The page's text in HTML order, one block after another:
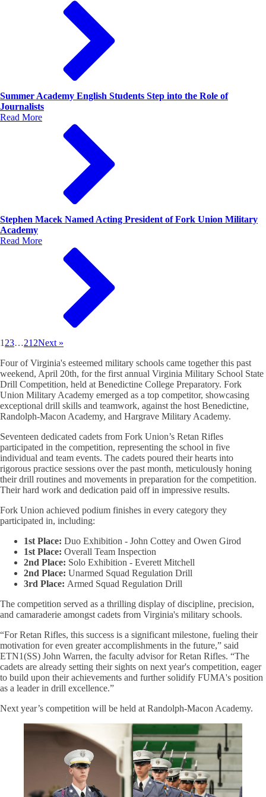
Summer Academy English Students Step into the Role of
Journalists
Read More
Stephen Macek Named Acting President of Fork Union Military
Academy
Read More
1 23…212Next »
Four of Virginia's esteemed military schools came together this past
weekend, April 20th, for the first annual Virginia Military School State
Drill Competition, held at Benedictine College Preparatory. Fork
Union Military Academy emerged as a top competitor, showcasing
exceptional drill skills and teamwork, against the host Benedictine,
Randolph-Macon Academy, and Hargrave Military Academy.
Seventeen dedicated cadets from Fork Union’s Retan Rifles
participated in the competition, representing the school in five
individual and team events. The cadets poured their hearts into
rigorous practice sessions over the past month, meticulously honing
their drill routines and movements in preparation for the competition.
Their hard work and dedication paid off in impressive results.
Fork Union achieved podium finishes in every category they
participated in, including:
1st Place: Duo Exhibition - John Cottey and Owen Girod
1st Place: Overall Team Inspection
2nd Place: Solo Exhibition - Everett Mitchell
2nd Place: Unarmed Squad Regulation Drill
3rd Place: Armed Squad Regulation Drill
The competition served as a thrilling display of discipline, precision,
and camaraderie amongst cadets from Virginia's military schools.
“For Retan Rifles, this success is a significant milestone, fueling their
motivation for even greater accomplishments in the future,” said
ETN1(SS) John Warren, the faculty advisor for Retan Rifles. “The
cadets are already setting their sights on next year's competition, eager
to build upon their achievements and further solidify FUMA's position
as a leader in drill excellence.”
Next year’s competition will be held at Randolph-Macon Academy.